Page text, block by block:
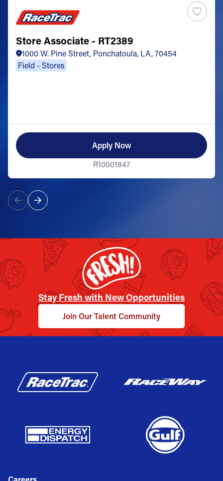
Store Associate - RT2389
1000 W. Pine Street, Ponchatoula, LA, 70454
Field - Stores
Apply Now
R10001847
Stay Fresh with New Opportunities
Join Our Talent Community